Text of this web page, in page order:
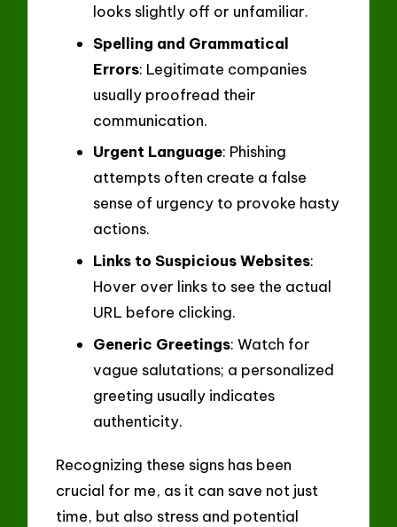
looks slightly off or unfamiliar.
Spelling and Grammatical
Errors: Legitimate companies
usually proofread their
communication.
Urgent Language: Phishing
attempts often create a false
sense of urgency to provoke hasty
actions.
Links to Suspicious Websites:
Hover over links to see the actual
URL before clicking.
Generic Greetings: Watch for
vague salutations; a personalized
greeting usually indicates
authenticity.
Recognizing these signs has been
crucial for me, as it can save not just
time, but also stress and potential